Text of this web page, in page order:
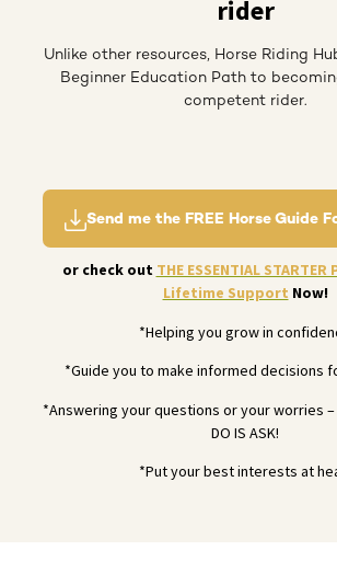
rider
Unlike other resources, Horse Riding
Beginner Education Path to
competent rider.
Send me the FREE Horse Guide
or check out THE ESSENTIAL
Lifetime Support Now!
*Helping you grow in
*Guide you to make informed decisions
*Answering your questions or your worries –
DO IS ASK!
*Put your best interests at